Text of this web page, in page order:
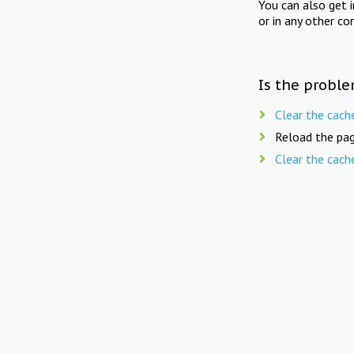
You can also get
or in any other
Is the
Clear the
Reload the
Clear the